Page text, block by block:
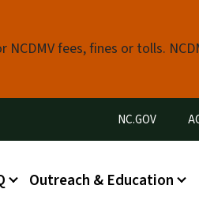
fees, fines or tolls.
Utility Menu
NC.GOV
Outreach & Education